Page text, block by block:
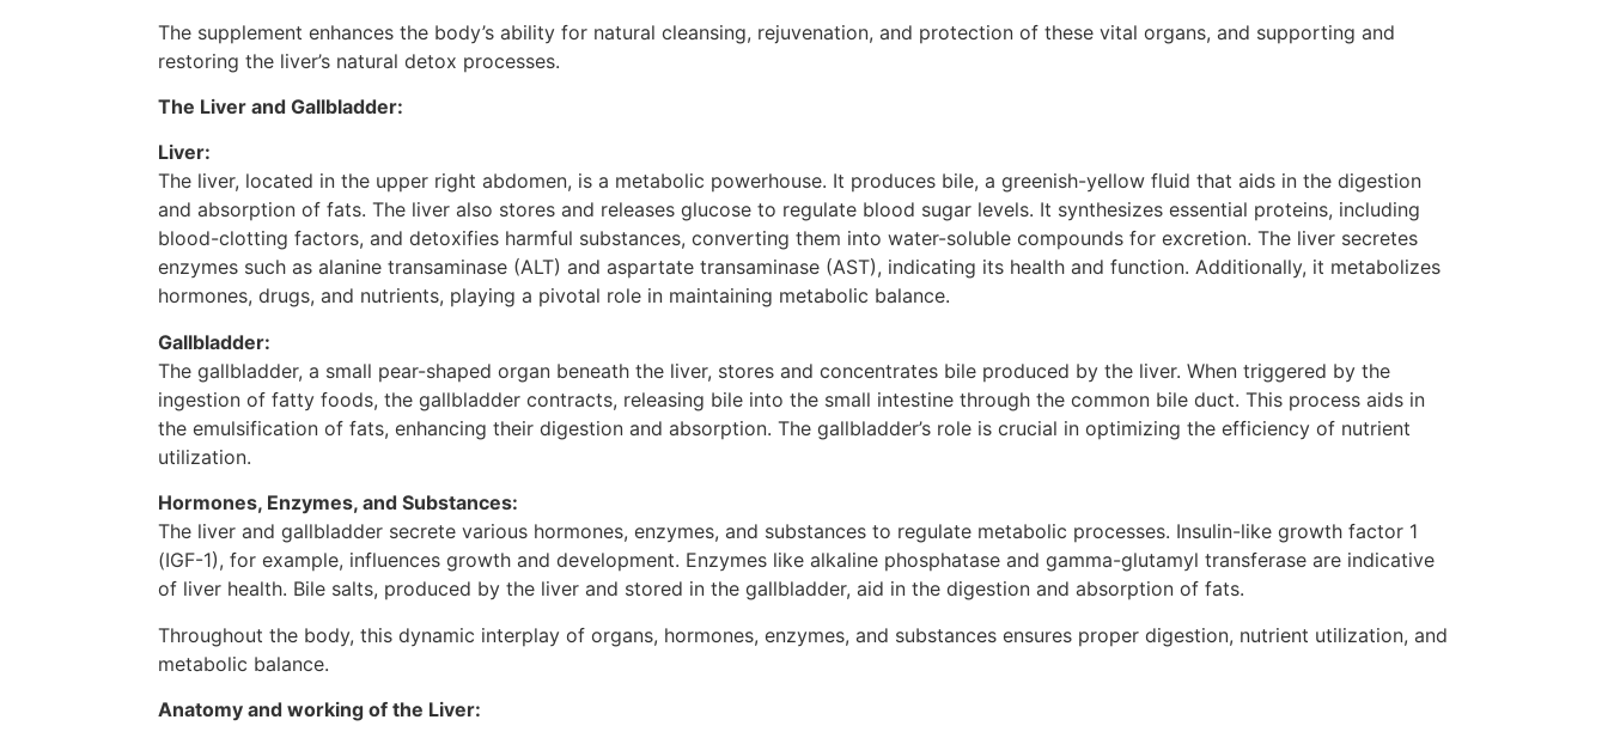
The supplement enhances the body’s ability for natural cleansing, rejuvenation, and protection of these vital organs, and supporting and
restoring the liver’s natural detox processes.
The Liver and Gallbladder:
Liver:
The liver, located in the upper right abdomen, is a metabolic powerhouse. It produces bile, a greenish-yellow fluid that aids in the digestion
and absorption of fats. The liver also stores and releases glucose to regulate blood sugar levels. It synthesizes essential proteins, including
blood-clotting factors, and detoxifies harmful substances, converting them into water-soluble compounds for excretion. The liver secretes
enzymes such as alanine transaminase (ALT) and aspartate transaminase (AST), indicating its health and function. Additionally, it metabolizes
hormones, drugs, and nutrients, playing a pivotal role in maintaining metabolic balance.
Gallbladder:
The gallbladder, a small pear-shaped organ beneath the liver, stores and concentrates bile produced by the liver. When triggered by the
ingestion of fatty foods, the gallbladder contracts, releasing bile into the small intestine through the common bile duct. This process aids in
the emulsification of fats, enhancing their digestion and absorption. The gallbladder’s role is crucial in optimizing the efficiency of nutrient
utilization.
Hormones, Enzymes, and Substances:
The liver and gallbladder secrete various hormones, enzymes, and substances to regulate metabolic processes. Insulin-like growth factor 1
(IGF-1), for example, influences growth and development. Enzymes like alkaline phosphatase and gamma-glutamyl transferase are indicative
of liver health. Bile salts, produced by the liver and stored in the gallbladder, aid in the digestion and absorption of fats.
Throughout the body, this dynamic interplay of organs, hormones, enzymes, and substances ensures proper digestion, nutrient utilization, and
metabolic balance.
Anatomy and working of the Liver: